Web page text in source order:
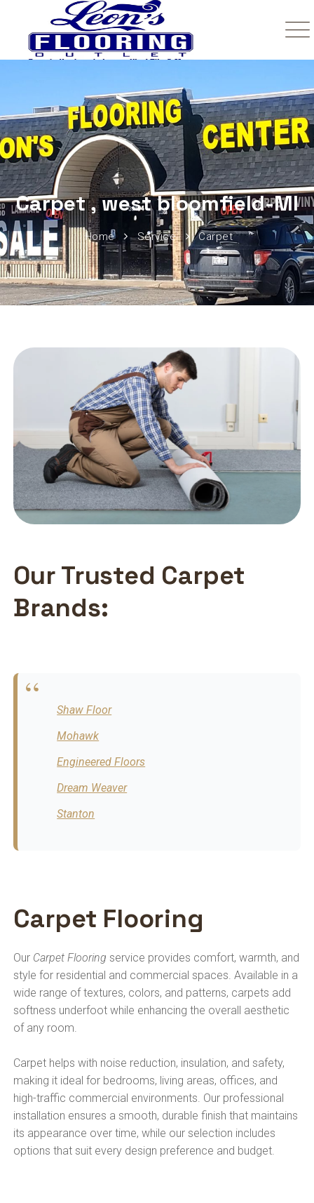
Carpet , west bloomfield-MI
Home Service Carpet
Our Trusted Carpet
Brands:
Shaw Floor
Mohawk
Engineered Floors
Dream Weaver
Stanton
Carpet Flooring
Our Carpet Flooring service provides comfort, warmth, and
style for residential and commercial spaces. Available in a
wide range of textures, colors, and patterns, carpets add
softness underfoot while enhancing the overall aesthetic
of any room.
Carpet helps with noise reduction, insulation, and safety,
making it ideal for bedrooms, living areas, offices, and
high-traffic commercial environments. Our professional
installation ensures a smooth, durable finish that maintains
its appearance over time, while our selection includes
options that suit every design preference and budget.